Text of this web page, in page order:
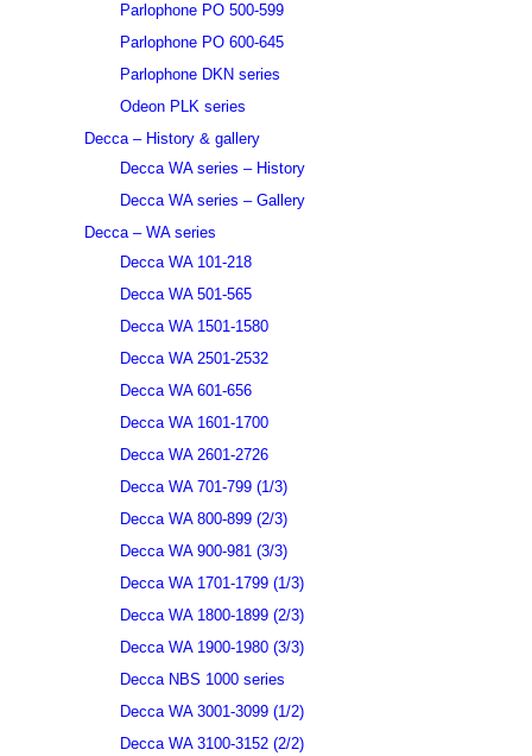
Parlophone PO 500-599
Parlophone PO 600-645
Parlophone DKN series
Odeon PLK series
Decca – History & gallery
Decca WA series – History
Decca WA series – Gallery
Decca – WA series
Decca WA 101-218
Decca WA 501-565
Decca WA 1501-1580
Decca WA 2501-2532
Decca WA 601-656
Decca WA 1601-1700
Decca WA 2601-2726
Decca WA 701-799 (1/3)
Decca WA 800-899 (2/3)
Decca WA 900-981 (3/3)
Decca WA 1701-1799 (1/3)
Decca WA 1800-1899 (2/3)
Decca WA 1900-1980 (3/3)
Decca NBS 1000 series
Decca WA 3001-3099 (1/2)
Decca WA 3100-3152 (2/2)